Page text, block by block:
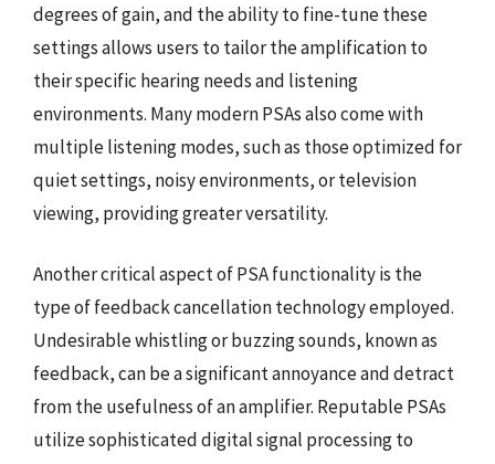
degrees of gain, and the ability to fine-tune these
settings allows users to tailor the amplification to
their specific hearing needs and listening
environments. Many modern PSAs also come with
multiple listening modes, such as those optimized for
quiet settings, noisy environments, or television
viewing, providing greater versatility.
Another critical aspect of PSA functionality is the
type of feedback cancellation technology employed.
Undesirable whistling or buzzing sounds, known as
feedback, can be a significant annoyance and detract
from the usefulness of an amplifier. Reputable PSAs
utilize sophisticated digital signal processing to